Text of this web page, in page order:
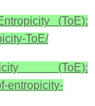
(ToE):
ToE/
(ToE):
entropicity-